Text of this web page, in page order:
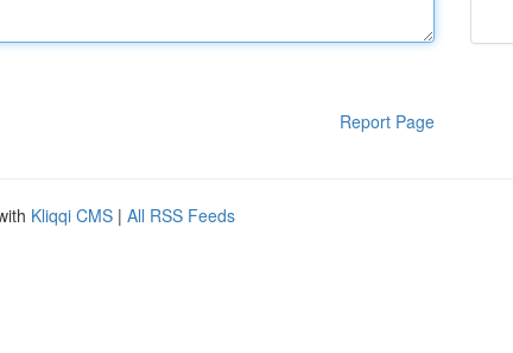
Report Page
Kliqqi CMS | All RSS Feeds